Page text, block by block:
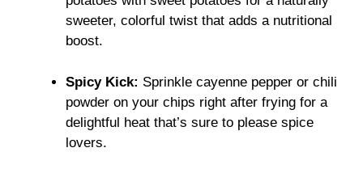
sweeter, colorful twist that adds a nutritional
boost.
Spicy Kick: Sprinkle cayenne pepper or chili
powder on your chips right after frying for a
delightful heat that’s sure to please spice
lovers.